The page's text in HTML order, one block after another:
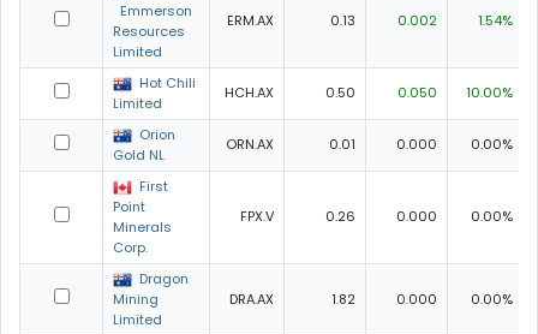
Emmerson
Resources
Limited
ERM.AX 0.13 0.002 1.54%
Hot Chili
Limited
HCH.AX 0.50 0.050 10.00%
Orion
Gold NL
ORN.AX 0.01 0.000 0.00%
First
Point
Minerals
Corp.
FPX.V 0.26 0.000 0.00%
Dragon
Mining
Limited
DRA.AX 1.82 0.000 0.00%